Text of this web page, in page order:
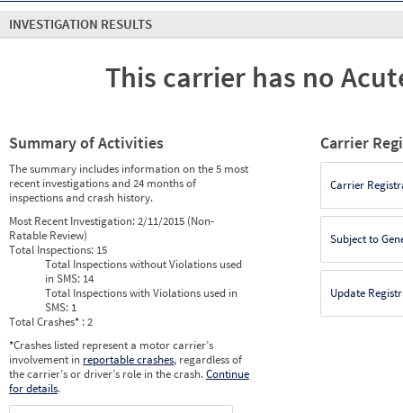
INVESTIGATION RESULTS
This carrier has no
Summary of Activities
The summary includes information on the 5 most
recent investigations and 24 months of
inspections and crash history.
Most Recent Investigation:2/11/2015 (Non-
Ratable Review)
Total Inspections: 15
Total Inspections without Violations used
in SMS: 14
Total Inspections with Violations used in
SMS: 1
Total Crashes* : 2
*Crashes listed represent a motor carrier’s
involvement in reportable crashes, regardless of
the carrier’s or driver’s role in the crash.Continue
for details.
Carrier
Carrier
Subject to
Update